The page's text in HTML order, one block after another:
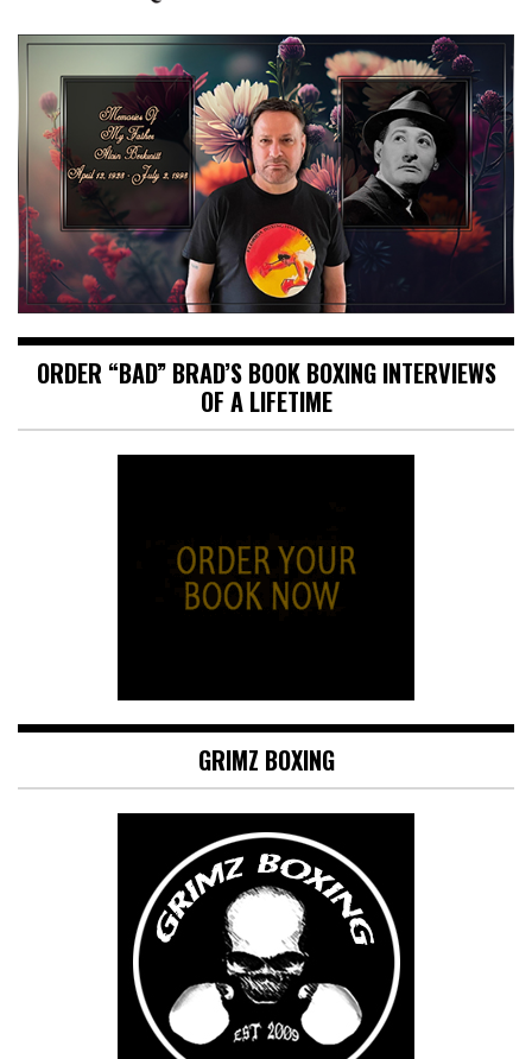
ORDER “BAD” BRAD’S BOOK BOXING INTERVIEWS
OF A LIFETIME
GRIMZ BOXING